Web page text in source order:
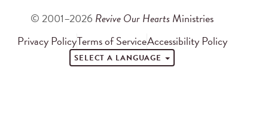
© 2001–2026 Revive Our Hearts Ministries
Privacy PolicyTerms of ServiceAccessibility Policy
SELECT A LANGUAGE